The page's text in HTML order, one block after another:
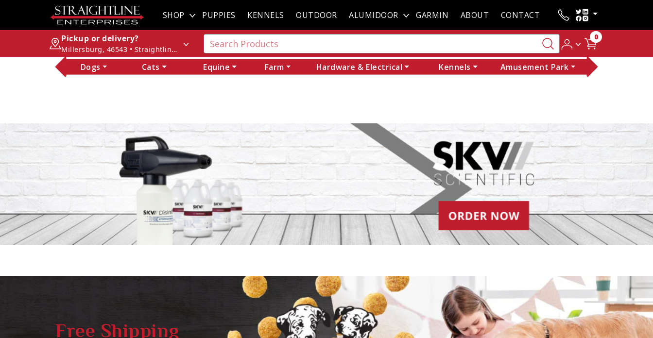
SHOP PUPPIES KENNELS OUTDOOR ALUMIDOOR GARMIN ABOUT CONTACT
Pickup or delivery?
Millersburg, 46543 • Straightline Enterprises
0
Dogs Cats Equine Farm Hardware & Electrical Kennels Amusement Park
Free Shipping